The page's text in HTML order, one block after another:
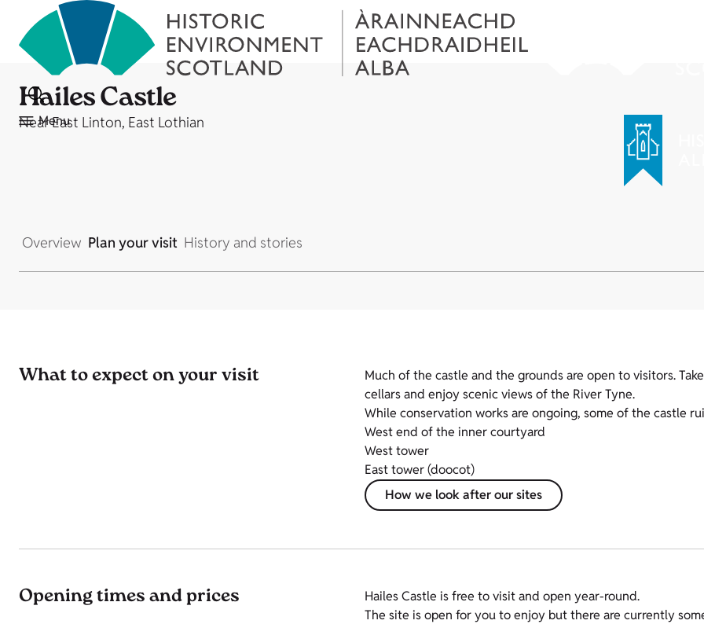
Menu
Hailes Castle
Near East Linton, East Lothian
Overview Plan your visit History and stories
What to expect on your visit
Much of the castle and the grounds are open to visitors.
cellars and enjoy scenic views of the River Tyne.
While conservation works are ongoing, some of the castle
West end of the inner courtyard
West tower
East tower (doocot)
How we look after our sites
Opening times and prices
Hailes Castle is free to visit and open year-round.
The site is open for you to enjoy but there are currently